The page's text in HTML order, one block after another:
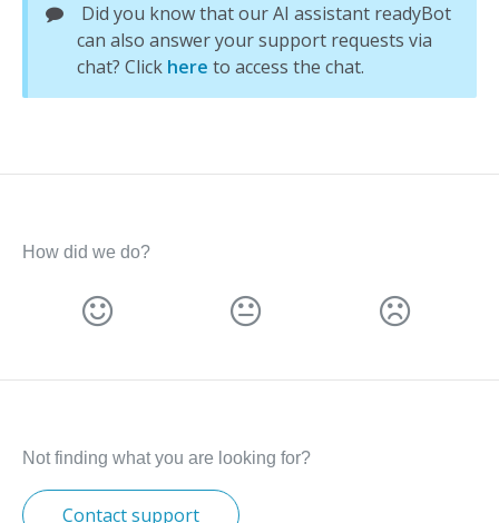
Did you know that our AI assistant readyBot
can also answer your support requests via
chat? Click here to access the chat.
How did we do?
Not finding what you are looking for?
Contact support